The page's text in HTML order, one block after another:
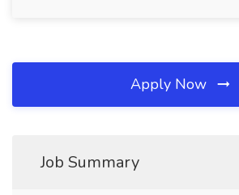
Apply Now
Job Summary